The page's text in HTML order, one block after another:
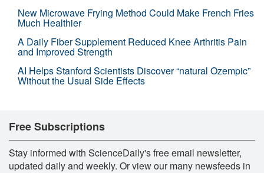
New Microwave Frying Method Could Make French Fries
Much Healthier
A Daily Fiber Supplement Reduced Knee Arthritis Pain
and Improved Strength
AI Helps Stanford Scientists Discover “natural Ozempic”
Without the Usual Side Effects
Free Subscriptions
Stay informed with ScienceDaily's free email newsletter,
updated daily and weekly. Or view our many newsfeeds in